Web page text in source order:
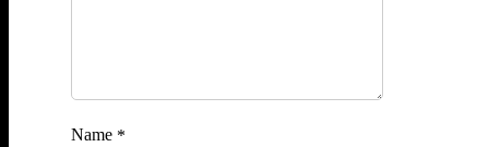
Name *